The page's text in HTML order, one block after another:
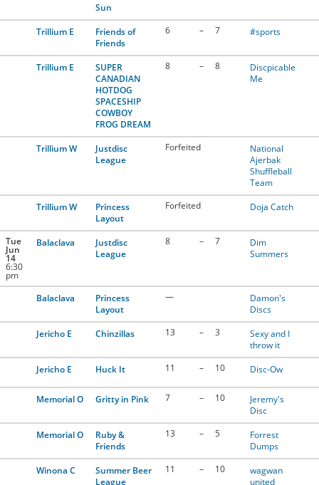
Sun
Trillium E
Friends of
Friends
6 – 7 #sports
Trillium E
SUPER
CANADIAN
HOTDOG
SPACESHIP
COWBOY
FROG DREAM
8 – 8
Discpicable
Me
Trillium W
Justdisc
League
Forfeited
National
Ajerbak
Shuffleball
Team
Trillium W
Princess
Layout
Forfeited Doja Catch
Tue
Jun
14
6:30
pm
Balaclava
Justdisc
League
8 – 7
Dim
Summers
Balaclava
Princess
Layout
—
Damon's
Discs
Jericho E
Chinzillas 13 – 3
Sexy and I
throw it
Jericho E
Huck It 11 – 10 Disc-Ow
Memorial O Gritty in Pink 7 – 10
Jeremy's
Disc
Memorial O
Ruby &
Friends
13 – 5
Forrest
Dumps
Winona C
Summer Beer
League
11 – 10
wagwan
united